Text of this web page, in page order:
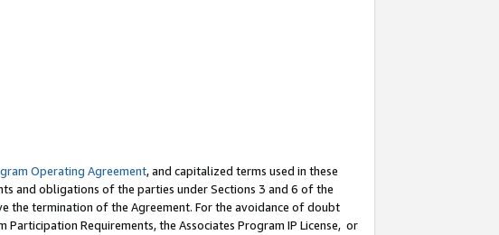
Operating Agreement, and capitalized terms used in these
and obligations of the parties under Sections 3 and 6 of the
the termination of the Agreement. For the avoidance of doubt
Requirements, the Associates Program IP License, or